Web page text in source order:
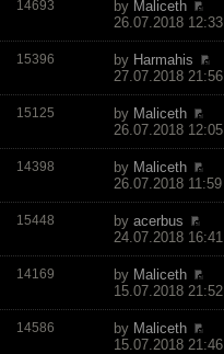
14693 by Maliceth
26.07.2018 12:33
15396 by Harmahis
27.07.2018 21:56
15125 by Maliceth
26.07.2018 12:05
14398 by Maliceth
26.07.2018 11:59
15448 by acerbus
24.07.2018 16:41
14169 by Maliceth
15.07.2018 21:52
14586 by Maliceth
15.07.2018 21:46